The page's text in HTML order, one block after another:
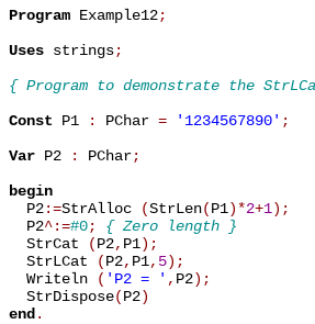
Program Example12;
Uses strings;
{ Program to demonstrate the
Const P1 : PChar = '1234567890' ;
Var P2 : PChar;
begin
P2:=StrAlloc (StrLen(P1)*2+1) ;
  P2
^:=#0;
{ Zero length }
  StrCat
(P2, P1) ;
  StrLCat
(P2, P1, 5) ;
  Writeln
( 'P2 = ' , P2) ;
  StrDispose
(P2)
end .